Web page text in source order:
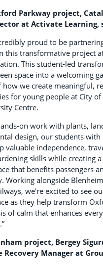
Parkway project,
at Activate Learning,
proud to be
this transformative project
This student-led
space into a welcoming
how we create meaningful,
for young people at City of
Centre.
on work with plants,
design, our students with
valuable independence,
skills while creating
that benefits passengers
Working alongside
we're excited to see
as they help transform
of calm that enhances
project, Bergey
Recovery Manager at